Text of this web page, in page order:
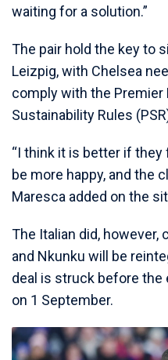
waiting for a solution.”
The pair hold the key to
Leizpig, with Chelsea
comply with the Premier
Sustainability Rules
“I think it is better if they
be more happy, and the
Maresca added on the
The Italian did,
and Nkunku will be
deal is struck before
on 1 September.